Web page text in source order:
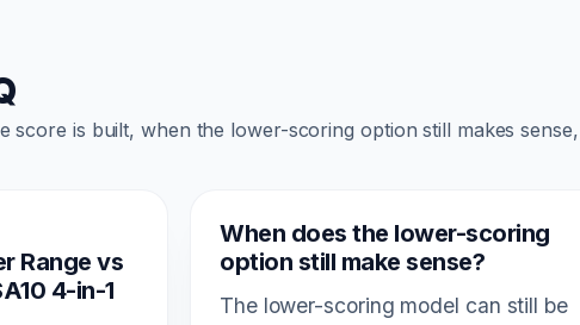
score is built, when the lower-scoring option still makes
Range vs
4-in-1
When does the lower-scoring
option still make sense?
The lower-scoring model can still be